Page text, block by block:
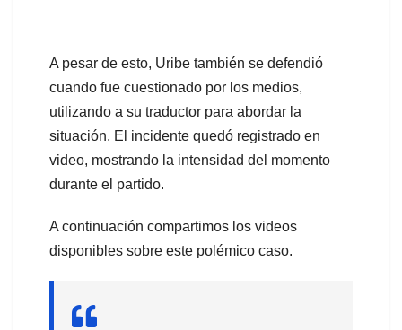
A pesar de esto, Uribe también se defendió
cuando fue cuestionado por los medios,
utilizando a su traductor para abordar la
situación. El incidente quedó registrado en
video, mostrando la intensidad del momento
durante el partido.
A continuación compartimos los videos
disponibles sobre este polémico caso.